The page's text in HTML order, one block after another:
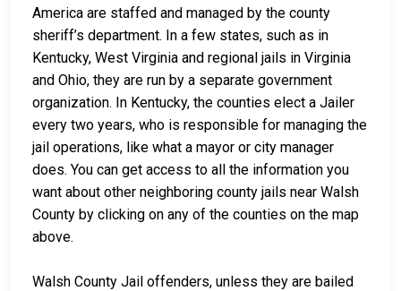
America are staffed and managed by the county
sheriff’s department. In a few states, such as in
Kentucky, West Virginia and regional jails in Virginia
and Ohio, they are run by a separate government
organization. In Kentucky, the counties elect a Jailer
every two years, who is responsible for managing the
jail operations, like what a mayor or city manager
does. You can get access to all the information you
want about other neighboring county jails near Walsh
County by clicking on any of the counties on the map
above.
Walsh County Jail offenders, unless they are bailed